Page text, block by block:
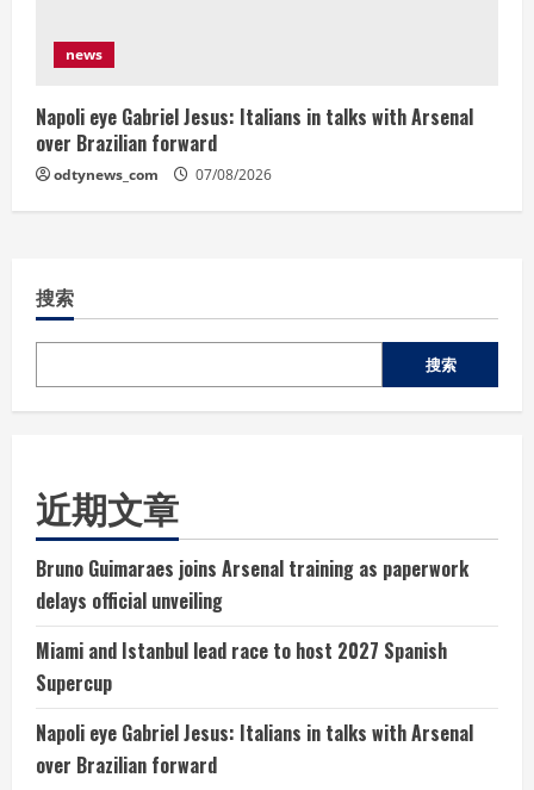
news
Napoli eye Gabriel Jesus: Italians in talks with Arsenal
over Brazilian forward
odtynews_com 07/08/2026
搜索
搜索
近期文章
Bruno Guimaraes joins Arsenal training as paperwork
delays official unveiling
Miami and Istanbul lead race to host 2027 Spanish
Supercup
Napoli eye Gabriel Jesus: Italians in talks with Arsenal
over Brazilian forward